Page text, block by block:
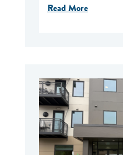
Read More